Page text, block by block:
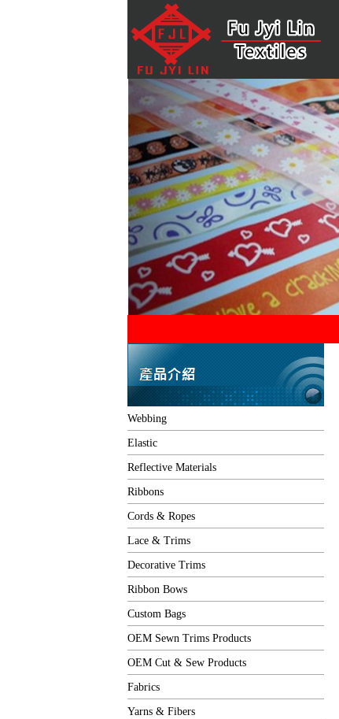
Webbing
Elastic
Reflective Materials
Ribbons
Cords & Ropes
Lace & Trims
Decorative Trims
Ribbon Bows
Custom Bags
OEM Sewn Trims Products
OEM Cut & Sew Products
Fabrics
Yarns & Fibers